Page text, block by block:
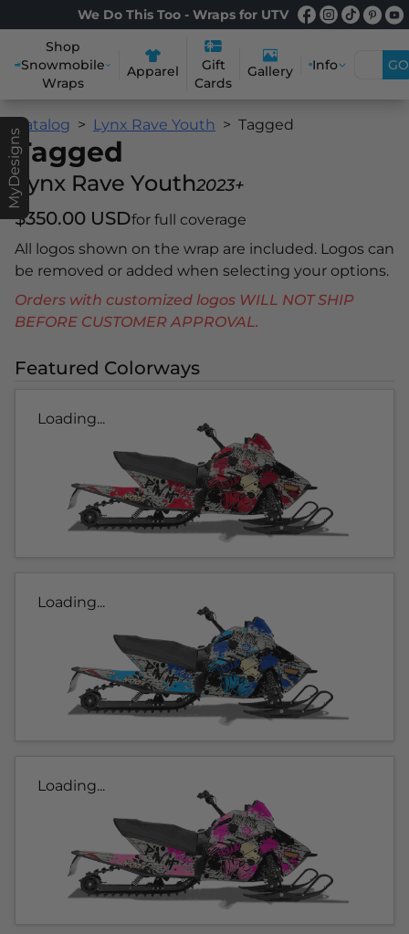
We Do This Too - Wraps for UTV
Shop
Snowmobile
Wraps
Apparel
Gift
Cards
Gallery Info GO
MyDesigns
Catalog Lynx Rave Youth Tagged
Tagged
Lynx Rave Youth2023+
$350.00 USDfor full coverage
All logos shown on the wrap are included. Logos can
be removed or added when selecting your options.
Orders with customized logos WILL NOT SHIP
BEFORE CUSTOMER APPROVAL.
Featured Colorways
Loading...
Loading...
Loading...